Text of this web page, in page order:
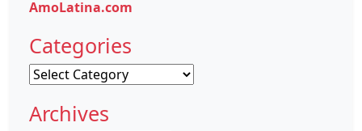
AmoLatina.com
Categories
Categories
Archives